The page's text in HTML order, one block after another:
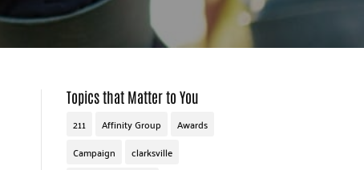
Topics that Matter to You
211 Affinity Group
Awards
Campaign
clarksville